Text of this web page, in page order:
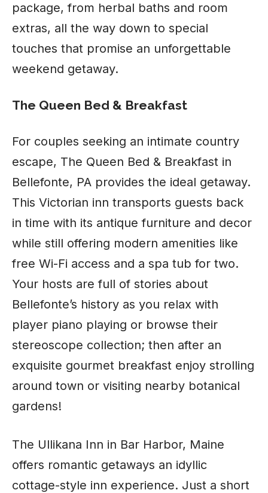
package, from herbal baths and room
extras, all the way down to special
touches that promise an unforgettable
weekend getaway.
The Queen Bed & Breakfast
For couples seeking an intimate country
escape, The Queen Bed & Breakfast in
Bellefonte, PA provides the ideal getaway.
This Victorian inn transports guests back
in time with its antique furniture and decor
while still offering modern amenities like
free Wi-Fi access and a spa tub for two.
Your hosts are full of stories about
Bellefonte’s history as you relax with
player piano playing or browse their
stereoscope collection; then after an
exquisite gourmet breakfast enjoy strolling
around town or visiting nearby botanical
gardens!
The Ullikana Inn in Bar Harbor, Maine
offers romantic getaways an idyllic
cottage-style inn experience. Just a short